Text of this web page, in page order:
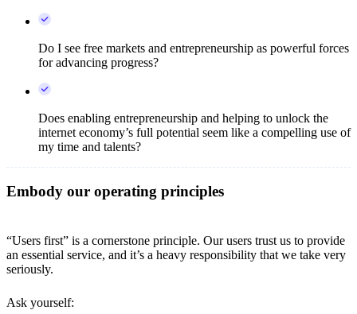
Do I see free markets and entrepreneurship as powerful forces
for advancing progress?
Does enabling entrepreneurship and helping to unlock the
internet economy’s full potential seem like a compelling use of
my time and talents?
Embody our operating principles
“Users first” is a cornerstone principle. Our users trust us to provide
an essential service, and it’s a heavy responsibility that we take very
seriously.
Ask yourself: